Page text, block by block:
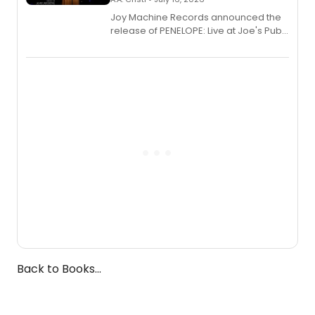
Joy Machine Records announced the
release of PENELOPE: Live at Joe's Pub,
Broadway's Grace McLean, as the
Back to Books...